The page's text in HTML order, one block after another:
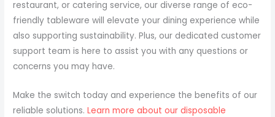
restaurant, or catering service, our diverse range of eco-
friendly tableware will elevate your dining experience while
also supporting sustainability. Plus, our dedicated customer
support team is here to assist you with any questions or
concerns you may have.
Make the switch today and experience the benefits of our
reliable solutions.Learn more about our disposable